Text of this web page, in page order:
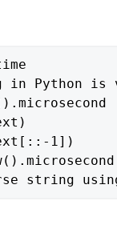
in Python is
1])
string